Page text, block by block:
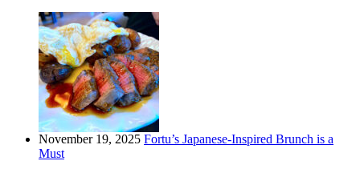
November 19, 2025 Fortu’s Japanese-Inspired Brunch is a
Must